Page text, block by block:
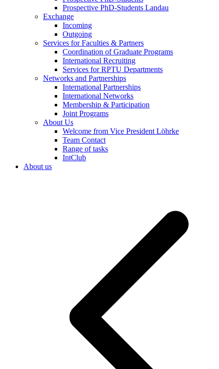
Prospective PhD-Students Landau
Exchange
Incoming
Outgoing
Services for Faculties & Partners
Coordination of Graduate Programs
International Recruiting
Services for RPTU Departments
Networks and Partnerships
International Partnerships
International Networks
Membership & Participation
Joint Programs
About Us
Welcome from Vice President Löhrke
Team Contact
Range of tasks
IntClub
About us